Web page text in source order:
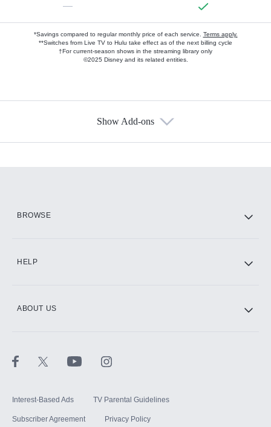
—
*Savings compared to regular monthly price of each service. Terms apply.
**Switches from Live TV to Hulu take effect as of the next billing cycle
†For current-season shows in the streaming library only
©2025 Disney and its related entities.
Show Add-ons
BROWSE
HELP
ABOUT US
Interest-Based Ads TV Parental Guidelines
Subscriber Agreement Privacy Policy